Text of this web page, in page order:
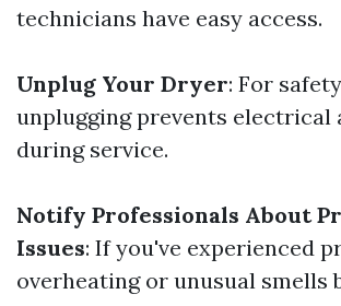
technicians have easy access.
Unplug Your Dryer: For
unplugging prevents electrical
during service.
Notify Professionals About
Issues: If you've experienced
overheating or unusual smells